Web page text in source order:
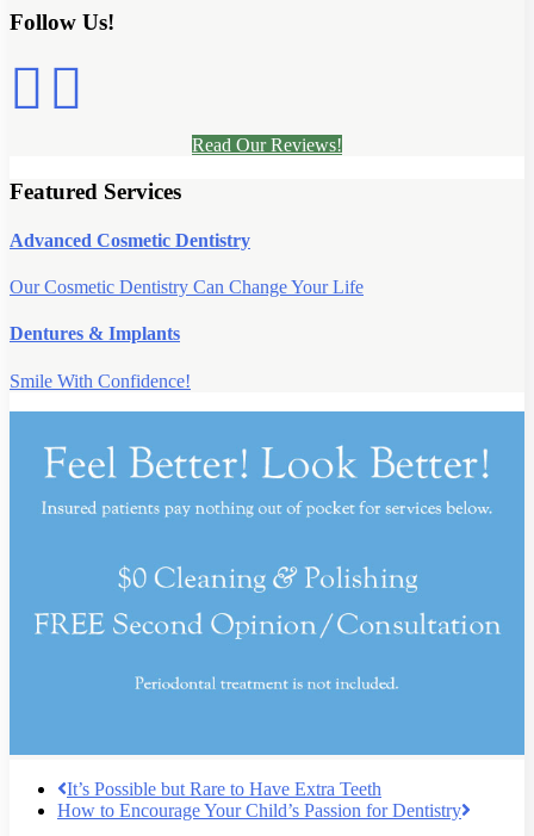
Follow Us!
Read Our Reviews!
Featured Services
Advanced Cosmetic Dentistry
Our Cosmetic Dentistry Can Change Your Life
Dentures & Implants
Smile With Confidence!
It’s Possible but Rare to Have Extra Teeth
How to Encourage Your Child’s Passion for Dentistry